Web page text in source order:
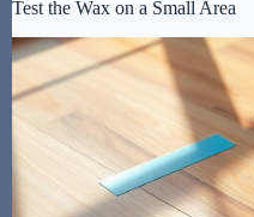
Test the Wax on a Small Area